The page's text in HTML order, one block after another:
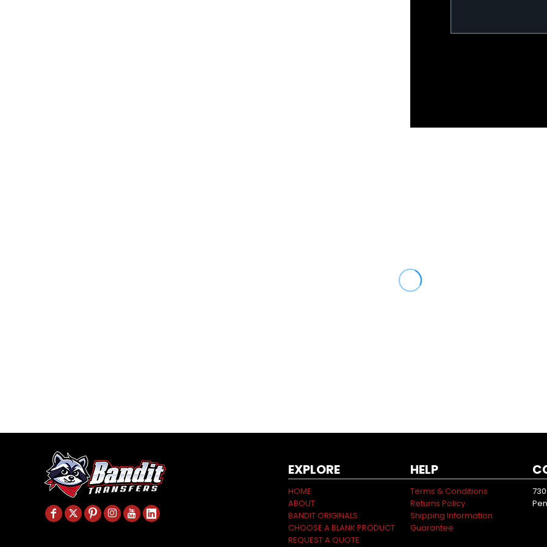
EXPLORE
HOME
ABOUT
BANDIT ORIGINALS
CHOOSE A BLANK PRODUCT
REQUEST A QUOTE
HELP
Terms & Conditions
Returns Policy
Shipping Information
Guarantee